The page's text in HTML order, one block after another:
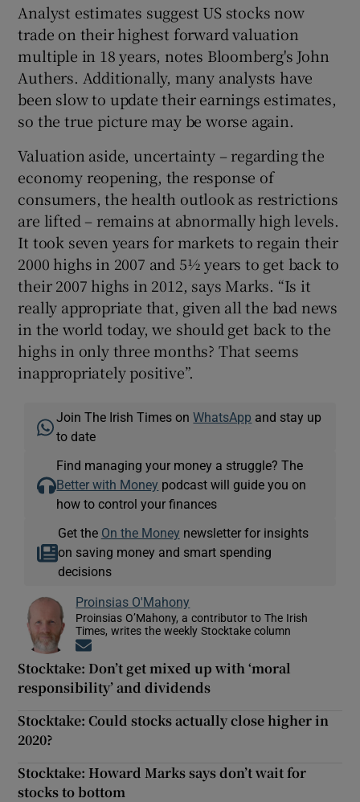
Analyst estimates suggest US stocks now
trade on their highest forward valuation
multiple in 18 years, notes Bloomberg's John
Authers. Additionally, many analysts have
been slow to update their earnings estimates,
so the true picture may be worse again.
Valuation aside, uncertainty – regarding the
economy reopening, the response of
consumers, the health outlook as restrictions
are lifted – remains at abnormally high levels.
It took seven years for markets to regain their
2000 highs in 2007 and 5½ years to get back to
their 2007 highs in 2012, says Marks. “Is it
really appropriate that, given all the bad news
in the world today, we should get back to the
highs in only three months? That seems
inappropriately positive”.
Join The Irish Times onWhatsApp and stay up
to date
Find managing your money a struggle? The
Better with Money podcast will guide you on
how to control your finances
Get the On the Money newsletter for insights
on saving money and smart spending
decisions
Proinsias O'Mahony
Proinsias O’Mahony, a contributor to The Irish
Times, writes the weekly Stocktake column
Stocktake: Don’t get mixed up with ‘moral
responsibility’ and dividends
Stocktake: Could stocks actually close higher in
2020?
Stocktake: Howard Marks says don’t wait for
stocks to bottom